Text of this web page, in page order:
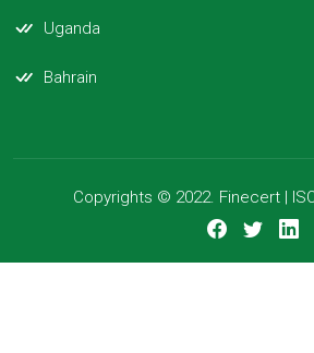
Uganda
Bahrain
Copyrights © 2022. Finecert |